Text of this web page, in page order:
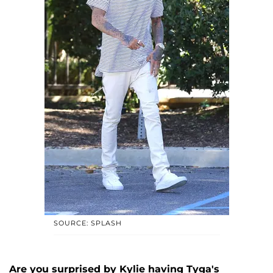
SOURCE: SPLASH
Are you surprised by Kylie having Tyga's